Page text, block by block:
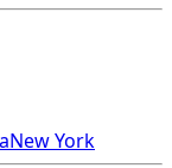
New York